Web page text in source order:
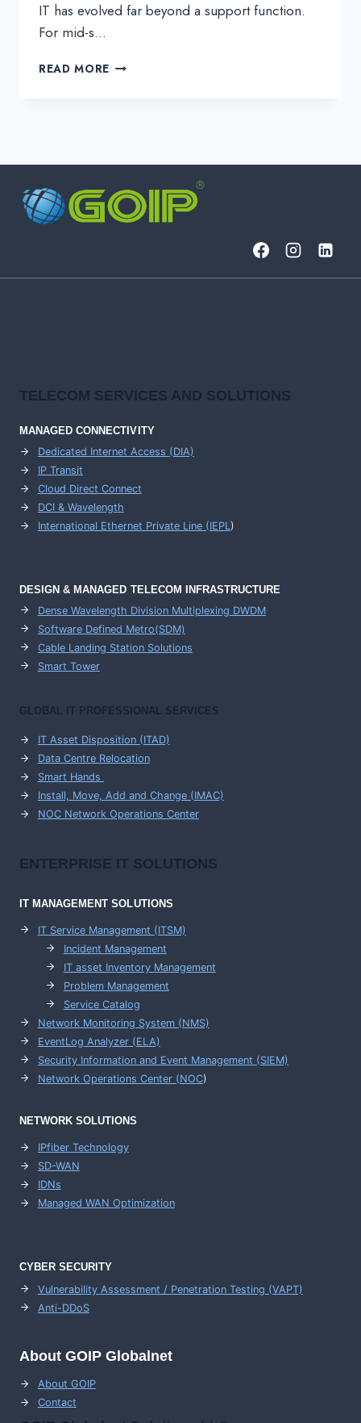
IT has evolved far beyond a support function.
For mid-s…
READ MORE EXTERNAL
MAKES
SENSE
FOR
TELECOM SERVICES AND SOLUTIONS
MANAGED CONNECTIVITY
Dedicated Internet Access (DIA)
IP Transit
Cloud Direct Connect
DCI & Wavelength
International Ethernet Private Line (IEPL)
DESIGN & MANAGED TELECOM INFRASTRUCTURE
Dense Wavelength Division Multiplexing DWDM
Software Defined Metro(SDM)
Cable Landing Station Solutions
Smart Tower
GLOBAL IT PROFESSIONAL SERVICES
IT Asset Disposition (ITAD)
Data Centre Relocation
Smart Hands
Install, Move, Add and Change (IMAC)
NOC Network Operations Center
ENTERPRISE IT SOLUTIONS
IT MANAGEMENTSOLUTIONS
IT Service Management (ITSM)
Incident Management
IT asset Inventory Management
Problem Management
Service Catalog
Network Monitoring System (NMS)
EventLog Analyzer (ELA)
Security Information and Event Management (SIEM)
Network Operations Center (NOC)
NETWORK SOLUTIONS
IPfiber Technology
SD-WAN
IDNs
Managed WAN Optimization
CYBER SECURITY
Vulnerability Assessment / Penetration Testing (VAPT)
Anti-DDoS
About GOIP Globalnet
About GOIP
Contact